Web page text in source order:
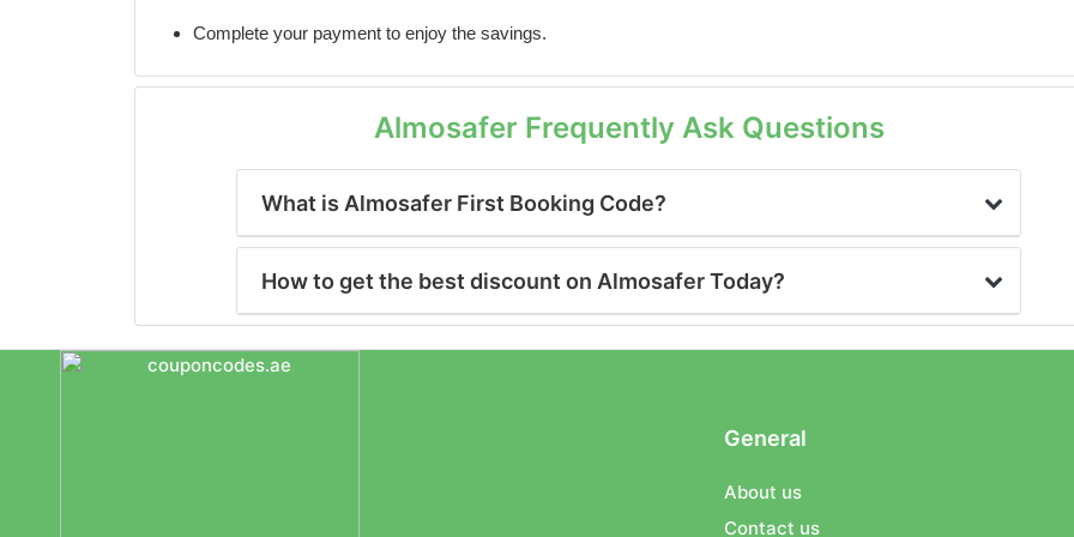
Complete your payment to enjoy the savings.
Almosafer Frequently Ask Questions
What is Almosafer First Booking Code?
How to get the best discount on Almosafer Today?
General
About us
Contact us